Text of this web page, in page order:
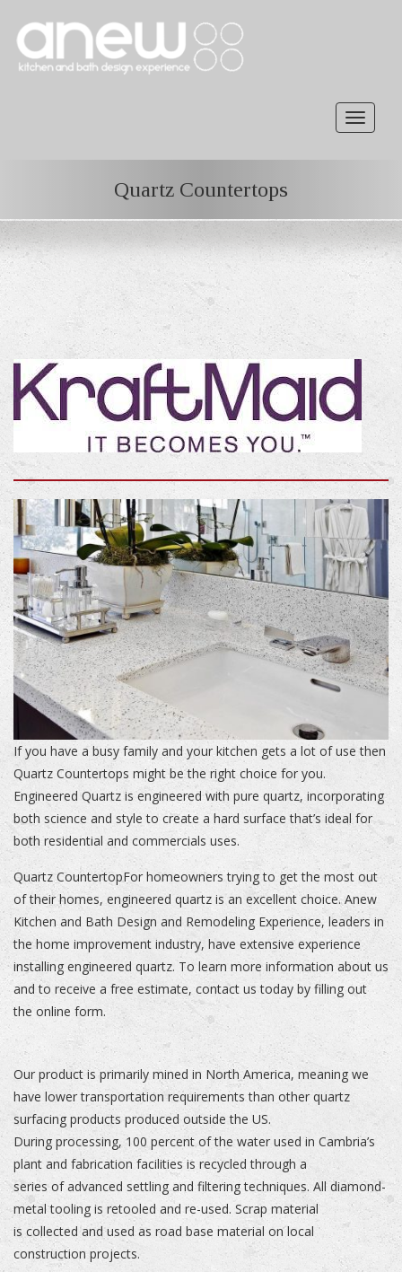
Toggle
Quartz Countertops
If you have a busy family and your kitchen gets a lot of use then
Quartz Countertops might be the right choice for you.
Engineered Quartz is engineered with pure quartz, incorporating
both science and style to create a hard surface that’s ideal for
both residential and commercials uses.
Quartz CountertopFor homeowners trying to get the most out
of their homes, engineered quartz is an excellent choice. Anew
Kitchen and Bath Design and Remodeling Experience, leaders in
the home improvement industry, have extensive experience
installing engineered quartz. To learn more information about us
and to receive a free estimate, contact us today by filling out
the online form.
Our product is primarily mined in North America, meaning we
have lower transportation requirements than other quartz
surfacing products produced outside the US.
During processing, 100 percent of the water used in Cambria’s
plant and fabrication facilities is recycled through a
series of advanced settling and filtering techniques. All diamond-
metal tooling is retooled and re-used. Scrap material
is collected and used as road base material on local
construction projects.